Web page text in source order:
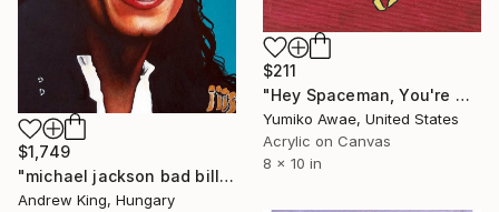
$211
"Hey Spaceman, You're Getting Dangerous Chocolate Sunburn!" Painting
Yumiko Awae, United States
Acrylic on Canvas
8 x 10 in
$1,749
"michael jackson bad billie jean dangerous thriller" Painting
Andrew King, Hungary